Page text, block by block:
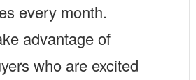
every month.
advantage of
who are excited